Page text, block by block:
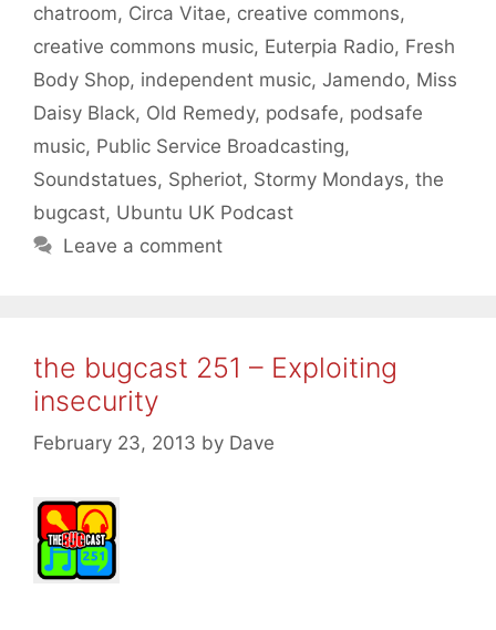
chatroom, Circa Vitae, creative commons,
creative commons music, Euterpia Radio, Fresh
Body Shop, independent music, Jamendo, Miss
Daisy Black, Old Remedy, podsafe, podsafe
music, Public Service Broadcasting,
Soundstatues, Spheriot, Stormy Mondays, the
bugcast, Ubuntu UK Podcast
Leave a comment
the bugcast 251 – Exploiting
insecurity
February 23, 2013 by Dave